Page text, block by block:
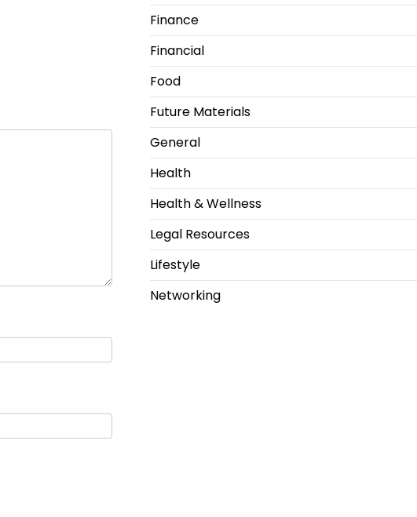
Finance
Financial
Food
Future Materials
General
Health
Health & Wellness
Legal Resources
Lifestyle
Networking